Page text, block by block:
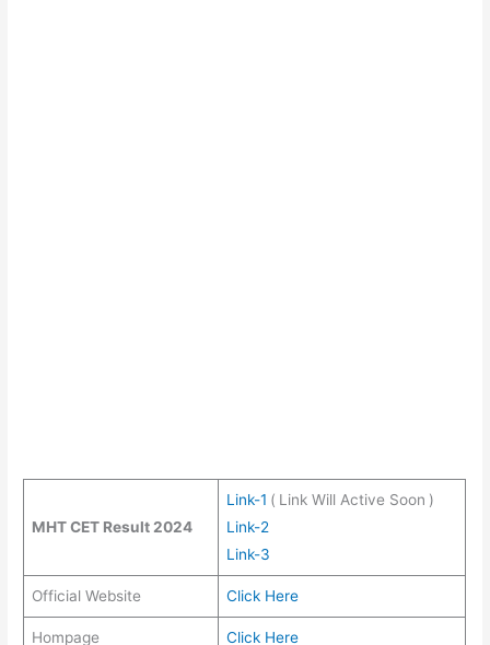
MHT CET Result 2024
Link-1 ( Link Will Active Soon )
Link-2
Link-3
Official Website Click Here
Hompage
Click Here